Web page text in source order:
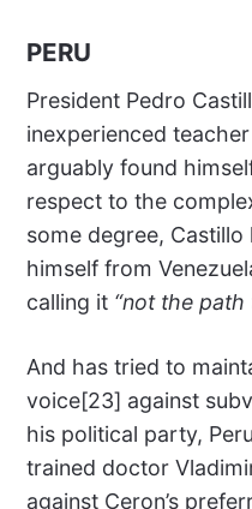
PERU
President Pedro
inexperienced
arguably found
respect to the
some degree,
himself from
calling it “not the path
And has tried to
voice[23] against
his political party,
trained doctor
against Ceron’s